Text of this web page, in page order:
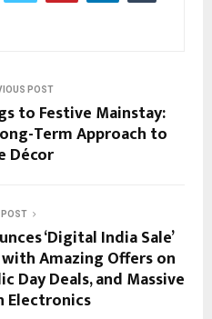
POST
to Festive Mainstay:
Term Approach to
Décor
POST
‘Digital India Sale’
Amazing Offers on
Day Deals, and Massive
Electronics